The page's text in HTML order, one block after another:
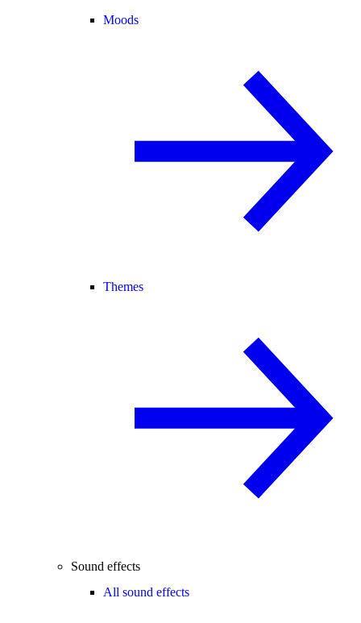
Moods
Themes
Sound effects
All sound effects